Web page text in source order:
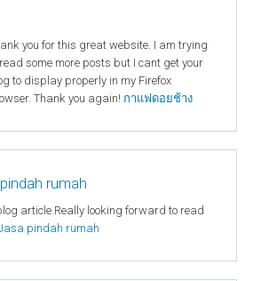
you for this great website. I am trying
some more posts but I cant get your
to display properly in my Firefox
Thank you again! กาแฟดอยช้าง
rumah
article.Really looking forward to read
pindah rumah